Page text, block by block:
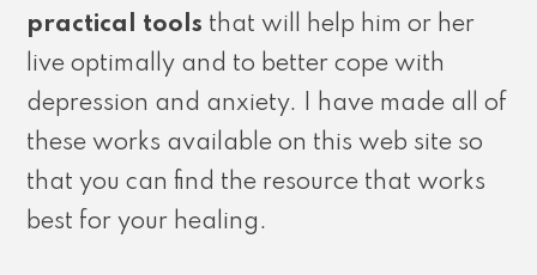
practical tools that will help him or her
live optimally and to better cope with
depression and anxiety. I have made all of
these works available on this web site so
that you can find the resource that works
best for your healing.